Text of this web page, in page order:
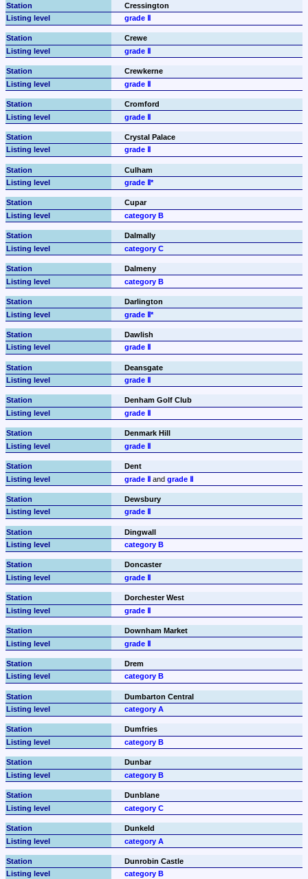
Cressington
grade Ⅱ
Crewe
grade Ⅱ
Crewkerne
grade Ⅱ
Cromford
grade Ⅱ
Crystal Palace
grade Ⅱ
Culham
grade Ⅱ*
Cupar
category B
Dalmally
category C
Dalmeny
category B
Darlington
grade Ⅱ*
Dawlish
grade Ⅱ
Deansgate
grade Ⅱ
Denham Golf Club
grade Ⅱ
Denmark Hill
grade Ⅱ
Dent
grade Ⅱ and grade Ⅱ
Dewsbury
grade Ⅱ
Dingwall
category B
Doncaster
grade Ⅱ
Dorchester West
grade Ⅱ
Downham Market
grade Ⅱ
Drem
category B
Dumbarton Central
category A
Dumfries
category B
Dunbar
category B
Dunblane
category C
Dunkeld
category A
Dunrobin Castle
category B